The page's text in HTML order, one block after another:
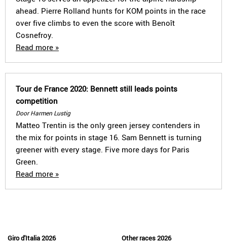
ahead. Pierre Rolland hunts for KOM points in the race
over five climbs to even the score with Benoît
Cosnefroy.
Read more »
Tour de France 2020: Bennett still leads points
competition
Door Harmen Lustig
Matteo Trentin is the only green jersey contenders in
the mix for points in stage 16. Sam Bennett is turning
greener with every stage. Five more days for Paris
Green.
Read more »
Giro d'Italia 2026
Other races 2026